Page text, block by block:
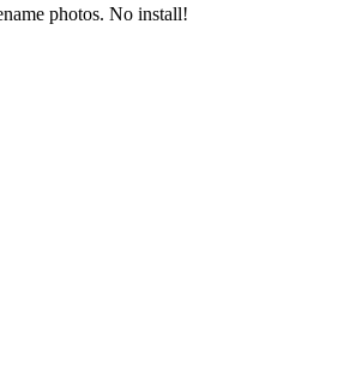
photos. No install!